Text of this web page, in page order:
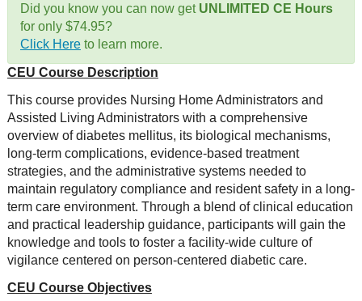
Mental Health/Addiction
Government
Educational
Site Map
Did you know you can now get UNLIMITED CE Hours
for only $74.95?
Click Hereto learn more.
CEU Course Description
This course provides Nursing Home Administrators and
Assisted Living Administrators with a comprehensive
overview of diabetes mellitus, its biological mechanisms,
long-term complications, evidence-based treatment
strategies, and the administrative systems needed to
maintain regulatory compliance and resident safety in a long-
term care environment. Through a blend of clinical education
and practical leadership guidance, participants will gain the
knowledge and tools to foster a facility-wide culture of
vigilance centered on person-centered diabetic care.
CEU Course Objectives